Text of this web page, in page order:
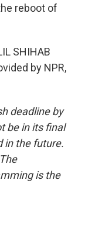
reboot of
SHIHAB
by NPR,
deadline by
be in its final
in the future.
is the